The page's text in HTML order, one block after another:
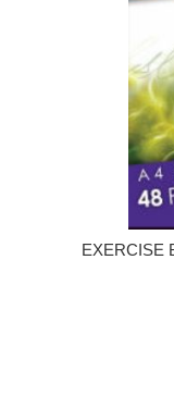
EXERCISE